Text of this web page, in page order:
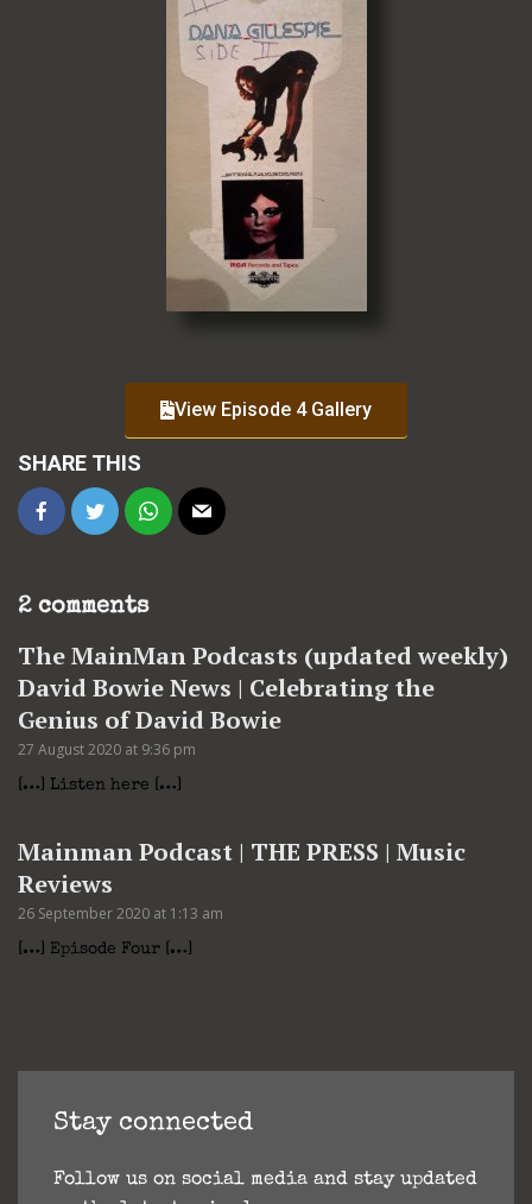
View Episode 4 Gallery
SHARE THIS
2 comments
The MainMan Podcasts (updated weekly)
David Bowie News | Celebrating the
Genius of David Bowie
27 August 2020 at 9:36 pm
[…] Listen here […]
Mainman Podcast | THE PRESS | Music
Reviews
26 September 2020 at 1:13 am
[…] Episode Four […]
Stay connected
Follow us on social media and stay updated